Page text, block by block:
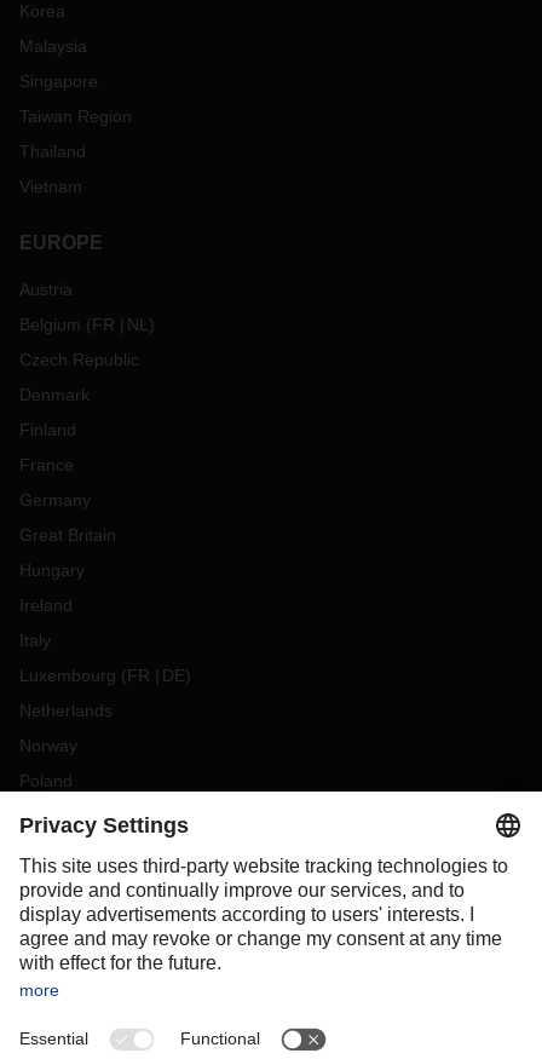
Korea
Malaysia
Singapore
Taiwan Region
Thailand
Vietnam
EUROPE
Austria
Belgium (FR NL )
Czech Republic
Denmark
Finland
France
Germany
Great Britain
Hungary
Ireland
Italy
Luxembourg (FR DE)
Netherlands
Norway
Poland
Portugal
Slovakia
Spain
Sweden
Switzerland